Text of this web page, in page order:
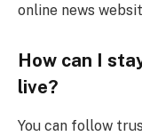
online news
How can I
live?
You can follow